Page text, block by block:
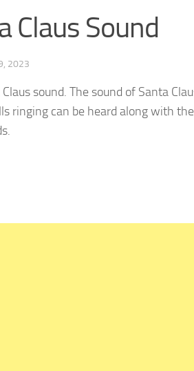
Claus Sound
2023
sound. The sound of Santa
ringing can be heard along with